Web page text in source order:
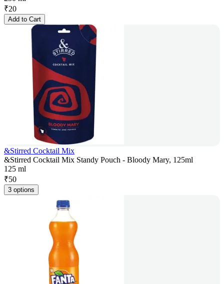
₹20
Add to Cart
&Stirred Cocktail Mix
&Stirred Cocktail Mix Standy Pouch - Bloody Mary, 125ml
125 ml
₹50
3 options